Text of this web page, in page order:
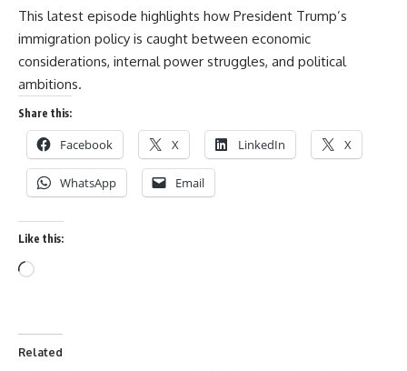
This latest episode highlights how President Trump’s
immigration policy is caught between economic
considerations, internal power struggles, and political
ambitions.
Share this:
Facebook X LinkedIn X
WhatsApp Email
Like this:
Related